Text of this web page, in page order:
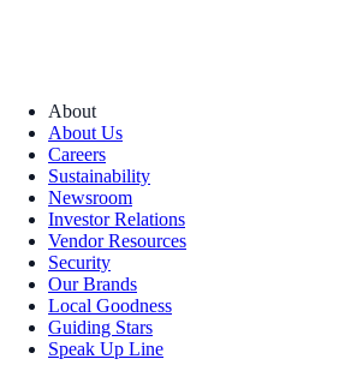
About
About Us
Careers
Sustainability
Newsroom
Investor Relations
Vendor Resources
Security
Our Brands
Local Goodness
Guiding Stars
Speak Up Line